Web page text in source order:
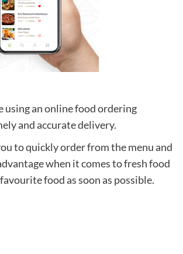
using an online food ordering
and accurate delivery.
to quickly order from the menu and
when it comes to fresh food
food as soon as possible.